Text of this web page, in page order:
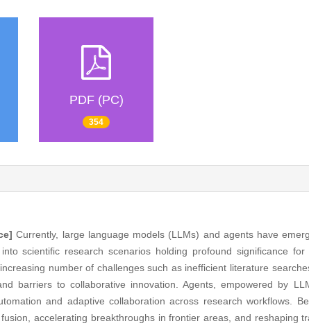
PDF (PC)
354
Currently, large language models (LLMs) and agents have
scientific research scenarios holding profound significance
number of challenges such as inefficient literature
barriers to collaborative innovation. Agents, empowered by
and adaptive collaboration across research workflows.
accelerating breakthroughs in frontier areas, and reshaping